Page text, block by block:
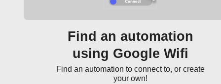
Find an automation
using Google Wifi
Find an automation to connect to, or create
your own!